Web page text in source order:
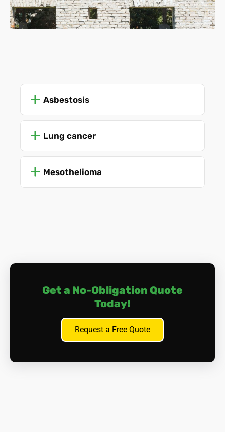
Asbestosis
Lung cancer
Mesothelioma
Get a No-Obligation Quote
Today!
Request a Free Quote